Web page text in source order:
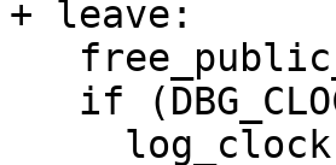
+ leave: